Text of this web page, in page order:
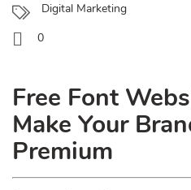
Digital Marketing
0
Free Font
Make Your
Premium